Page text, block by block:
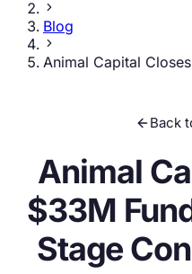
Blog
Animal Capital
Back
Animal
$33M
Stage